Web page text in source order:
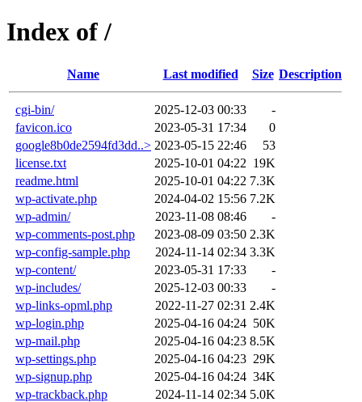
Index of /
Name Last modified Size Description
cgi-bin/ 2025-12-03 00:33
-
favicon.ico
2023-05-31 17:34
0
google8b0de2594fd3dd..> 2023-05-15 22:46
53
license.txt
2025-10-01 04:22 19K
readme.html
2025-10-01 04:22 7.3K
wp-activate.php
2024-04-02 15:56 7.2K
wp-admin/
2023-11-08 08:46
-
wp-comments-post.php
2023-08-09 03:50 2.3K
wp-config-sample.php
2024-11-14 02:34 3.3K
wp-content/
2023-05-31 17:33
-
wp-includes/
2025-12-03 00:33
-
wp-links-opml.php
2022-11-27 02:31 2.4K
wp-login.php
2025-04-16 04:24 50K
wp-mail.php
2025-04-16 04:23 8.5K
wp-settings.php
2025-04-16 04:23 29K
wp-signup.php
2025-04-16 04:24 34K
wp-trackback.php
2024-11-14 02:34 5.0K